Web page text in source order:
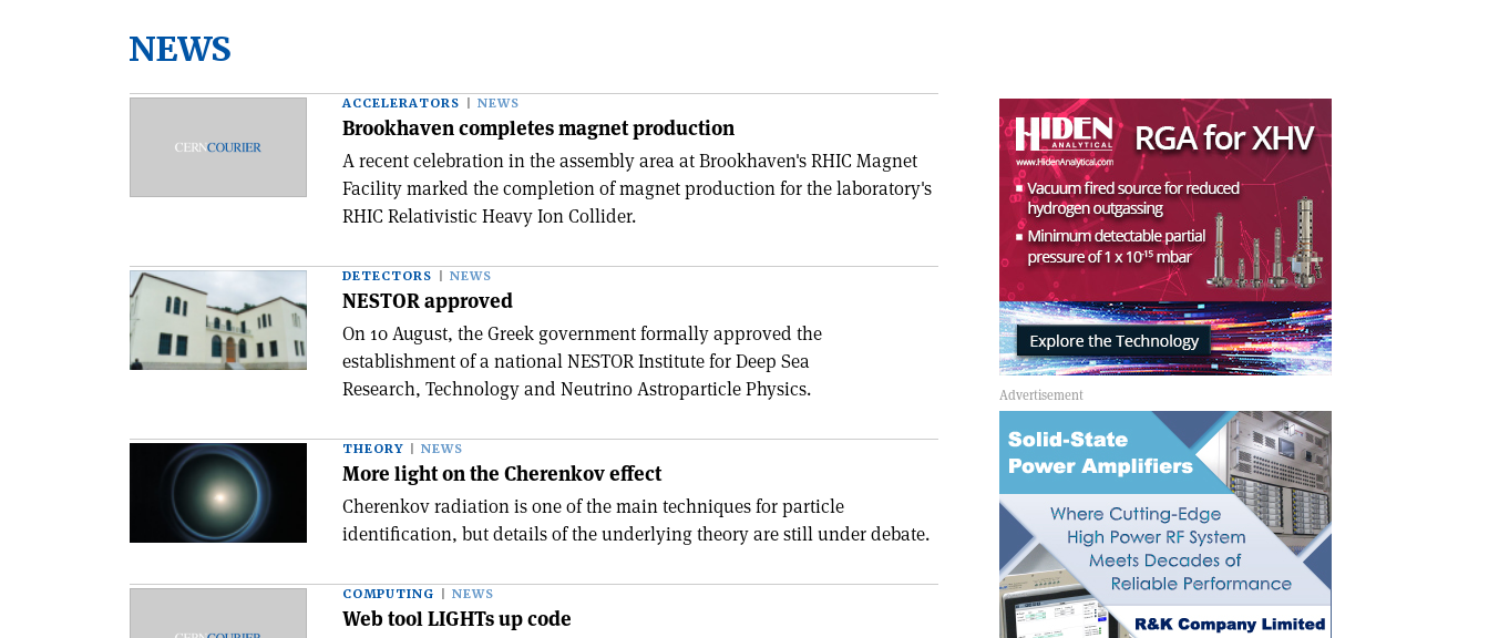
NEWS
ACCELERATORS NEWS
Brookhaven completes magnet production
A recent celebration in the assembly area at Brookhaven's RHIC Magnet
Facility marked the completion of magnet production for the laboratory's
RHIC Relativistic Heavy Ion Collider.
DETECTORS NEWS
NESTOR approved
On 10 August, the Greek government formally approved the
establishment of a national NESTOR Institute for Deep Sea
Research, Technology and Neutrino Astroparticle Physics.
THEORY NEWS
More light on the Cherenkov effect
Cherenkov radiation is one of the main techniques for particle
identification, but details of the underlying theory are still under debate.
COMPUTING NEWS
Web tool LIGHTs up code